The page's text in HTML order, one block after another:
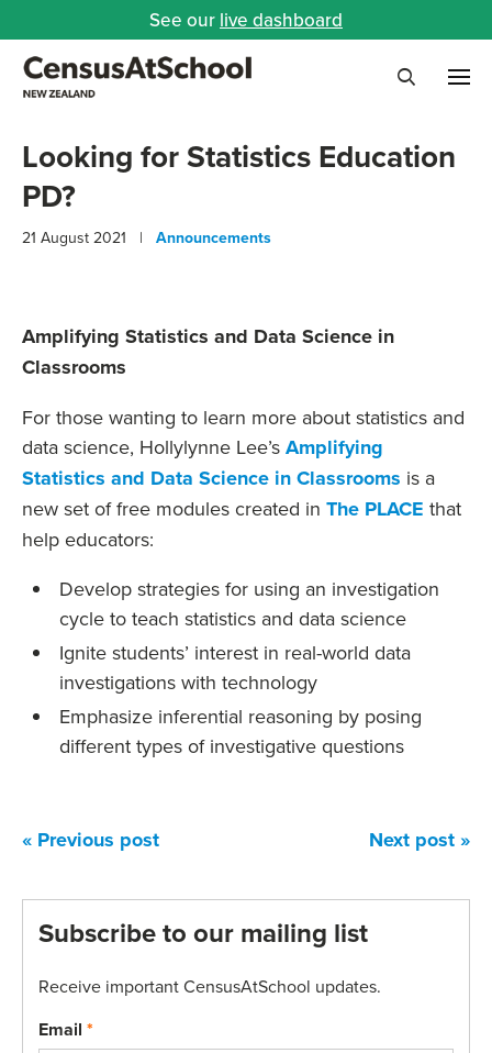
See our live dashboard
Looking for Statistics Education
PD?
21 August 2021 | Announcements
Amplifying Statistics and Data Science in
Classrooms
For those wanting to learn more about statistics and
data science, Hollylynne Lee’s Amplifying
Statistics and Data Science in Classrooms is a
new set of free modules created in The PLACE that
help educators:
Develop strategies for using an investigation
cycle to teach statistics and data science
Ignite students’ interest in real-world data
investigations with technology
Emphasize inferential reasoning by posing
different types of investigative questions
« Previous post Next post »
Subscribe to our mailing list
Receive important CensusAtSchool updates.
Email *